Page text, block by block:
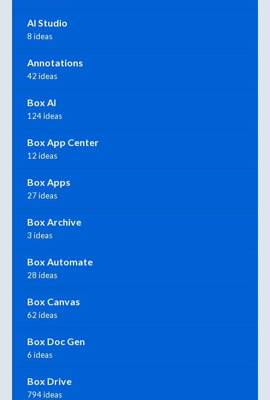
AI Studio
8 ideas
Annotations
42 ideas
Box AI
124 ideas
Box App Center
12 ideas
Box Apps
27 ideas
Box Archive
3 ideas
Box Automate
28 ideas
Box Canvas
62 ideas
Box Doc Gen
6 ideas
Box Drive
794 ideas